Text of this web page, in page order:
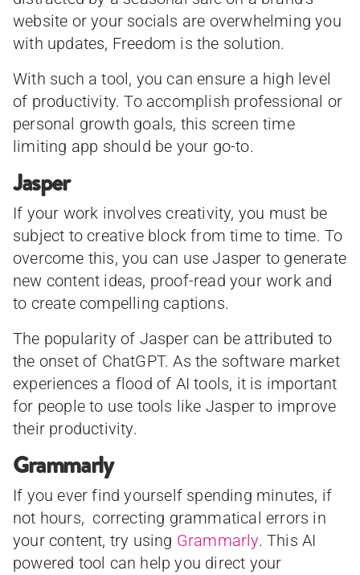
website or your socials are overwhelming you
with updates, Freedom is the solution.
With such a tool, you can ensure a high level
of productivity. To accomplish professional or
personal growth goals, this screen time
limiting app should be your go-to.
Jasper
If your work involves creativity, you must be
subject to creative block from time to time. To
overcome this, you can use Jasper to generate
new content ideas, proof-read your work and
to create compelling captions.
The popularity of Jasper can be attributed to
the onset of ChatGPT. As the software market
experiences a flood of AI tools, it is important
for people to use tools like Jasper to improve
their productivity.
Grammarly
If you ever find yourself spending minutes, if
not hours, correcting grammatical errors in
your content, try using Grammarly. This AI
powered tool can help you direct your